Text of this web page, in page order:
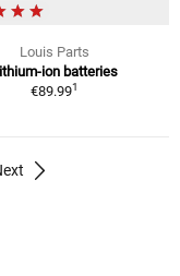
Louis Parts
ion batteries
€89.991